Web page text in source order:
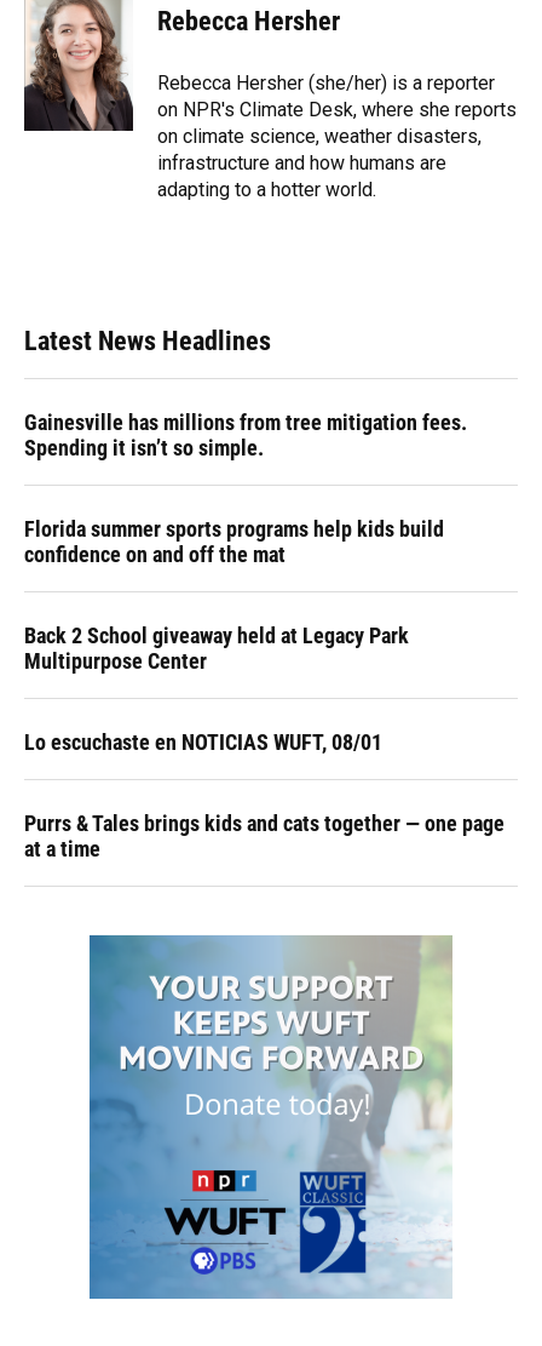
Rebecca Hersher
Rebecca Hersher (she/her) is a reporter
on NPR's Climate Desk, where she reports
on climate science, weather disasters,
infrastructure and how humans are
adapting to a hotter world.
Latest News Headlines
Gainesville has millions from tree mitigation fees.
Spending it isn’t so simple.
Florida summer sports programs help kids build
confidence on and off the mat
Back 2 School giveaway held at Legacy Park
Multipurpose Center
Lo escuchaste en NOTICIAS WUFT, 08/01
Purrs & Tales brings kids and cats together — one page
at a time